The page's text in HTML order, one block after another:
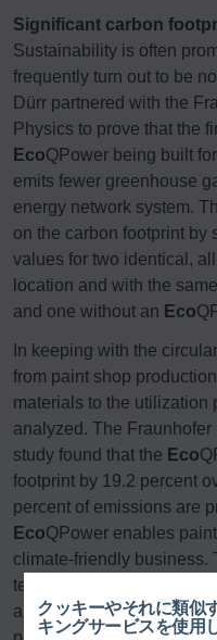
クッキーやそれに類似
キングサービスを使用
Significant carbon
Sustainability is often
frequently turn out to be
Dürr partnered with the
Physics to prove that the
EcoQPower being built
emits fewer greenhouse
energy network system.
on the carbon footprint by
values for two identical,
location and with the
and one without an Eco
In keeping with the
from paint shop
materials to the utilization
analyzed. The Fraunhofer
study found that the Eco
footprint by 19.2 percent
percent of emissions are
EcoQPower enables
climate-friendly business.
terms of sustainability,
analysis confirming that